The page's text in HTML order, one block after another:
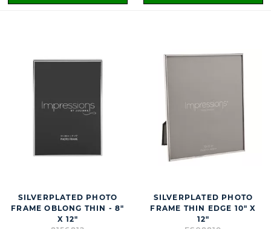
SILVERPLATED PHOTO
FRAME OBLONG THIN - 8"
X 12"
SILVERPLATED PHOTO
FRAME THIN EDGE 10" X
12"